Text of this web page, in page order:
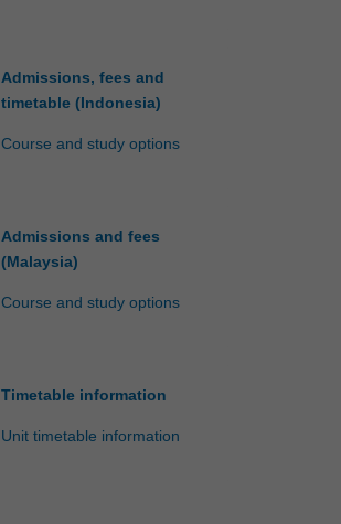
Admissions, fees and
timetable (Indonesia)
Course and study options
Admissions and fees
(Malaysia)
Course and study options
Timetable information
Unit timetable information